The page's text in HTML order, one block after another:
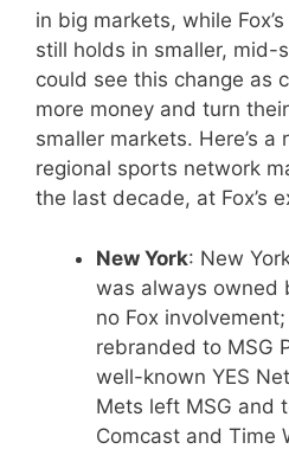
in big markets, while
still holds in smaller, mid-
could see this change as
more money and turn
smaller markets. Here’s
regional sports network
the last decade, at Fox’s
New York: New
was always owned
no Fox
rebranded to MSG
well-known YES
Mets left MSG and
Comcast and Time